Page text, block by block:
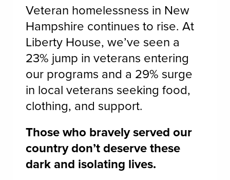
Veteran homelessness in New
Hampshire continues to rise. At
Liberty House, we’ve seen a
23% jump in veterans entering
our programs and a 29% surge
in local veterans seeking food,
clothing, and support.
Those who bravely served our
country don’t deserve these
dark and isolating lives.